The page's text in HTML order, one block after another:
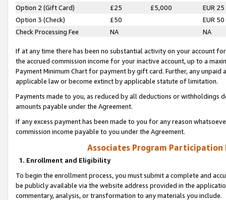
Option 2 (Gift Card)
£25 £5,000
EUR 25
Option 3 (Check)
£50
EUR 50
Check Processing Fee
NA NA
If at any time there has been no substantial activity on your account
the accrued commission income for your inactive account, up to a
Payment Minimum Chart for payment by gift card. Further, any
applicable law or become extinct by applicable statute of limitation.
Payments made to you, as reduced by all deductions or
amounts payable under the Agreement.
If any excess payment has been made to you for any reason
commission income payable to you under the Agreement.
Associates Program Participation
1. Enrollment and Eligibility
To begin the enrollment process, you must submit a complete and
be publicly available via the website address provided in the
commentary, analysis, or transformation to any materials you include.